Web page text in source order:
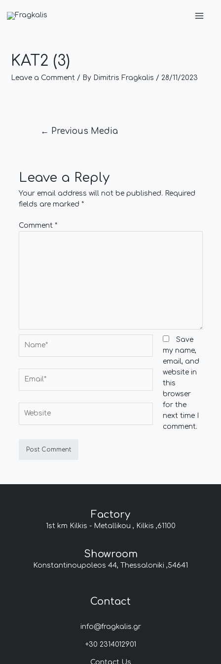
KAT2 (3)
Leave a Comment / By Dimitris Fragkalis / 28/11/2023
navigation
← Previous Media
Leave a Reply
Your email address will not be published. Required
fields are marked *
Comment *
Save
my name,
email, and
website in
this
browser
for the
next time I
comment.
Factory
1st km Kilkis - Metallikou , Kilkis ,61100
Showroom
Konstantinoupoleos 44, Thessaloniki ,54641
Contact
info@fragkalis.gr
+30 2314012901
Contact Us